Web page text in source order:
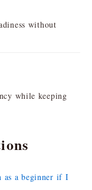
without
while keeping
as a beginner if I